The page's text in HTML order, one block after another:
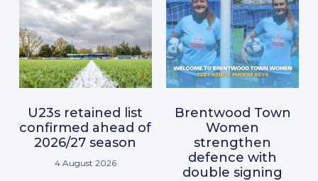
U23s retained list
confirmed ahead of
2026/27 season
4 August 2026
Brentwood Town
Women
strengthen
defence with
double signing